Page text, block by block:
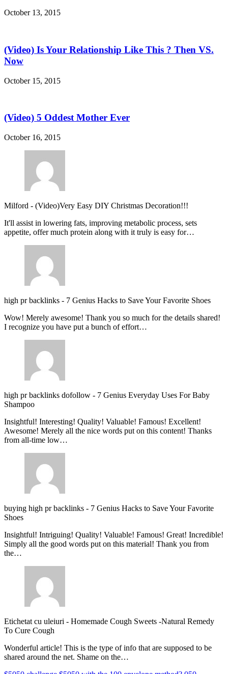
October 13, 2015
(Video) Is Your Relationship Like This ? Then VS.
Now
October 15, 2015
(Video) 5 Oddest Mother Ever
October 16, 2015
Milford - (Video)Very Easy DIY Christmas Decoration!!!
It'll assist in lowering fats, improving metabolic process, sets
appetite, offer much protein along with it truly is easy for…
high pr backlinks - 7 Genius Hacks to Save Your Favorite Shoes
Wow! Merely awesome! Thank you so much for the details shared!
I recognize you have put a bunch of effort…
high pr backlinks dofollow - 7 Genius Everyday Uses For Baby
Shampoo
Insightful! Interesting! Quality! Valuable! Famous! Excellent!
Awesome! Merely all the nice words put on this content! Thanks
from all-time low…
buying high pr backlinks - 7 Genius Hacks to Save Your Favorite
Shoes
Insightful! Intriguing! Quality! Valuable! Famous! Great! Incredible!
Simply all the good words put on this material! Thank you from
the…
Etichetat cu uleiuri - Homemade Cough Sweets -Natural Remedy
To Cure Cough
Wonderful article! This is the type of info that are supposed to be
shared around the net. Shame on the…